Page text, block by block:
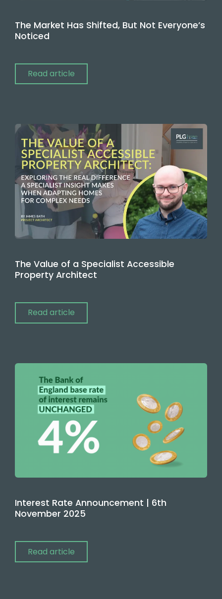
The Market Has Shifted, But Not Everyone’s
Noticed
Read article
The Value of a Specialist Accessible
Property Architect
Read article
Interest Rate Announcement | 6th
November 2025
Read article